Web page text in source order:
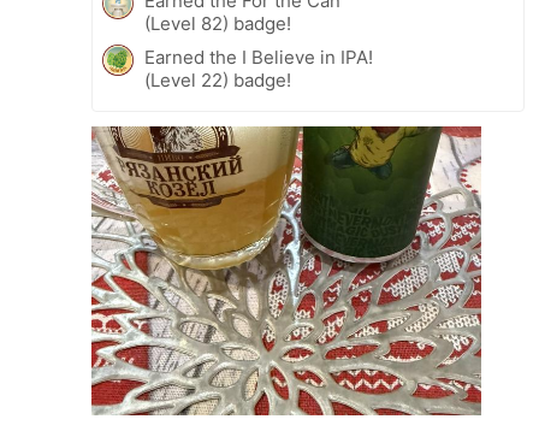
(Level 82) badge!
Earned the I Believe in IPA!
(Level 22) badge!